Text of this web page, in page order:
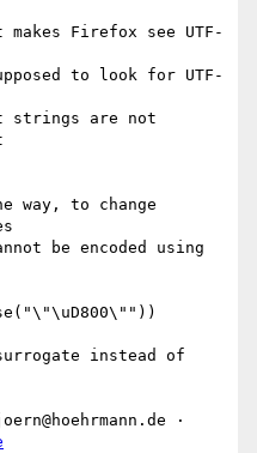
Firefox see UTF-
to look for UTF-
strings are not
way, to change
be encoded using
instead of